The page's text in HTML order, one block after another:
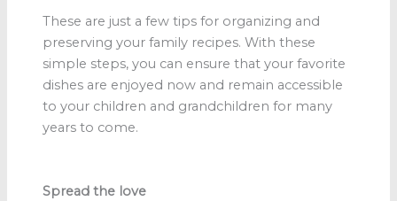
These are just a few tips for organizing and
preserving your family recipes. With these
simple steps, you can ensure that your favorite
dishes are enjoyed now and remain accessible
to your children and grandchildren for many
years to come.
Spread the love